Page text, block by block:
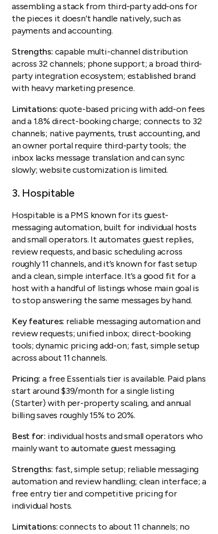
assembling a stack from third-party add-ons for
the pieces it doesn’t handle natively, such as
payments and accounting.
Strengths: capable multi-channel distribution
across 32 channels; phone support; a broad third-
party integration ecosystem; established brand
with heavy marketing presence.
Limitations:quote-based pricing with add-on fees
and a 1.8% direct-booking charge; connects to 32
channels; native payments, trust accounting, and
an owner portal require third-party tools; the
inbox lacks message translation and can sync
slowly; website customization is limited.
3. Hospitable
Hospitable is a PMS known for its guest-
messaging automation, built for individual hosts
and small operators. It automates guest replies,
review requests, and basic scheduling across
roughly 11 channels, and it’s known for fast setup
and a clean, simple interface. It’s a good fit for a
host with a handful of listings whose main goal is
to stop answering the same messages by hand.
Key features: reliable messaging automation and
review requests; unified inbox; direct-booking
tools; dynamic pricing add-on; fast, simple setup
across about 11 channels.
Pricing: a free Essentials tier is available. Paid plans
start around $39/month for a single listing
(Starter) with per-property scaling, and annual
billing saves roughly 15% to 20%.
Best for: individual hosts and small operators who
mainly want to automate guest messaging.
Strengths: fast, simple setup; reliable messaging
automation and review handling; clean interface; a
free entry tier and competitive pricing for
individual hosts.
Limitations:connects to about 11 channels; no